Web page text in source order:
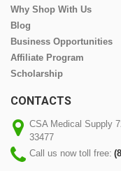
Why Shop With Us
Blog
Business Opportunities
Affiliate Program
Scholarship
CONTACTS
CSA Medical Supply
33477
Call us now toll free: